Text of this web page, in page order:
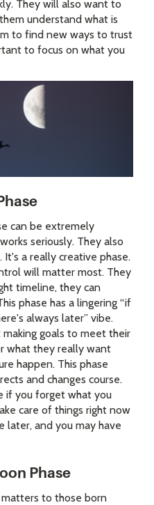
They will also want to
understand what is
to find new ways to trust
to focus on what you
can be extremely
seriously. They also
a really creative phase.
will matter most. They
timeline, they can
phase has a lingering “if
always later” vibe.
goals to meet their
what they really want
happen. This phase
and changes course.
if you forget what you
care of things right now
later, and you may have
Phase
to those born